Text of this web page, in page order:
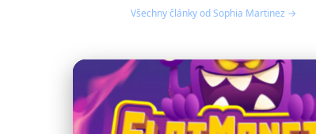
Všechny články od Sophia Martinez →